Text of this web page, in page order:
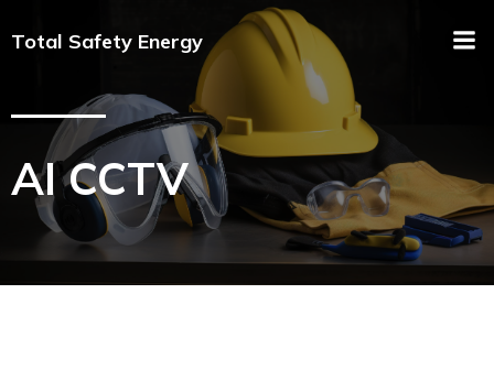
Total Safety Energy
AI CCTV